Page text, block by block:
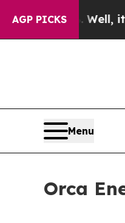
AGP PICKS
Well, it Didn’tAs
Menu
Orca